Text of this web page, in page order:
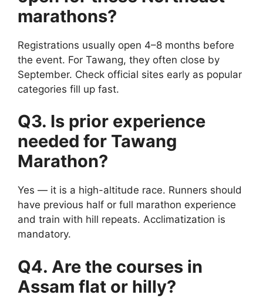
marathons?
Registrations usually open 4–8 months before
the event. For Tawang, they often close by
September. Check official sites early as popular
categories fill up fast.
Q3. Is prior experience
needed for Tawang
Marathon?
Yes — it is a high-altitude race. Runners should
have previous half or full marathon experience
and train with hill repeats. Acclimatization is
mandatory.
Q4. Are the courses in
Assam flat or hilly?